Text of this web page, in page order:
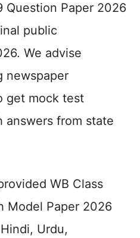
Question Paper 2026
public
We advise
newspaper
get mock test
answers from state
WB Class
Model Paper 2026
Urdu,